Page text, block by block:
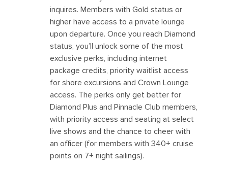
inquires. Members with Gold status or
higher have access to a private lounge
upon departure. Once you reach Diamond
status, you’ll unlock some of the most
exclusive perks, including internet
package credits, priority waitlist access
for shore excursions and Crown Lounge
access. The perks only get better for
Diamond Plus and Pinnacle Club members,
with priority access and seating at select
live shows and the chance to cheer with
an officer (for members with 340+ cruise
points on 7+ night sailings).